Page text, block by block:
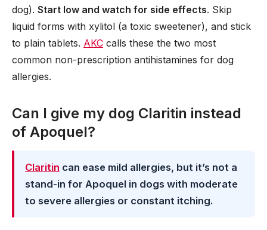
dog). Start low and watch for side effects. Skip
liquid forms with xylitol (a toxic sweetener), and stick
to plain tablets. AKC calls these the two most
common non-prescription antihistamines for dog
allergies.
Can I give my dog Claritin instead
of Apoquel?
Claritin can ease mild allergies, but it’s not a
stand-in for Apoquel in dogs with moderate
to severe allergies or constant itching.